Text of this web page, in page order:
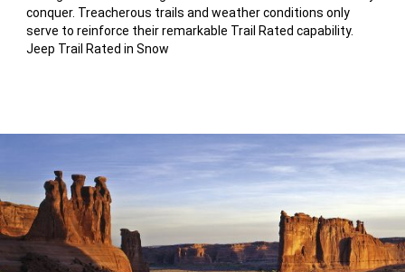
conquer. Treacherous trails and weather conditions only
serve to reinforce their remarkable Trail Rated capability.
Jeep Trail Rated in Snow